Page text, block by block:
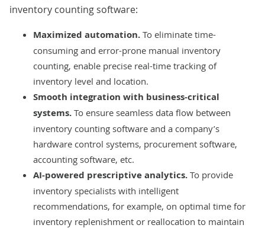
inventory counting software:
Maximized automation. To eliminate time-
consuming and error-prone manual inventory
counting, enable precise real-time tracking of
inventory level and location.
Smooth integration with business-critical
systems. To ensure seamless data flow between
inventory counting software and a company’s
hardware control systems, procurement software,
accounting software, etc.
AI-powered prescriptive analytics. To provide
inventory specialists with intelligent
recommendations, for example, on optimal time for
inventory replenishment or reallocation to maintain